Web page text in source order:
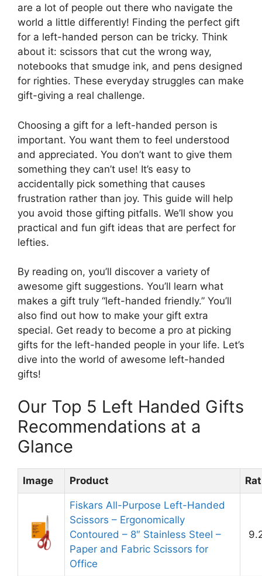
are a lot of people out there who navigate the
world a little differently! Finding the perfect gift
for a left-handed person can be tricky. Think
about it: scissors that cut the wrong way,
notebooks that smudge ink, and pens designed
for righties. These everyday struggles can make
gift-giving a real challenge.
Choosing a gift for a left-handed person is
important. You want them to feel understood
and appreciated. You don’t want to give them
something they can’t use! It’s easy to
accidentally pick something that causes
frustration rather than joy. This guide will help
you avoid those gifting pitfalls. We’ll show you
practical and fun gift ideas that are perfect for
lefties.
By reading on, you’ll discover a variety of
awesome gift suggestions. You’ll learn what
makes a gift truly “left-handed friendly.” You’ll
also find out how to make your gift extra
special. Get ready to become a pro at picking
gifts for the left-handed people in your life. Let’s
dive into the world of awesome left-handed
gifts!
Our Top 5 Left Handed Gifts
Recommendations at a
Glance
Image Product
Fiskars All-Purpose Left-Handed
Scissors – Ergonomically
Contoured – 8″ Stainless Steel –
Paper and Fabric Scissors for
Office